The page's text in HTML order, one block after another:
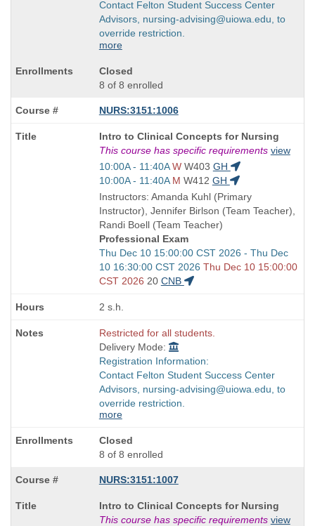
Contact Felton Student Success Center
Advisors, nursing-advising@uiowa.edu, to
override restriction.
more
Closed
8 of 8 enrolled
NURS:3151:1006
Course
Title
is
Intro to Clinical Concepts for Nursing
This course has specific requirements view
Start
and
end
times:
10:00A - 11:40A W W403 GH
Start
and
end
times:
10:00A - 11:40A M W412 GH
Instructors: Amanda Kuhl (Primary
Instructor), Jennifer Birlson (Team Teacher),
Randi Boell (Team Teacher)
Professional Exam
Start
and
end
Thu Dec 10 15:00:00 CST 2026 - Thu Dec
10 16:30:00 CST 2026 Thu Dec 10 15:00:00
CST 2026 20 CNB
2 s.h.
Restricted for all students.
Delivery Mode:
Registration Information:
Contact Felton Student Success Center
Advisors, nursing-advising@uiowa.edu, to
override restriction.
more
Closed
8 of 8 enrolled
NURS:3151:1007
Course
Title
Intro to Clinical Concepts for Nursing
This course has specific requirements view